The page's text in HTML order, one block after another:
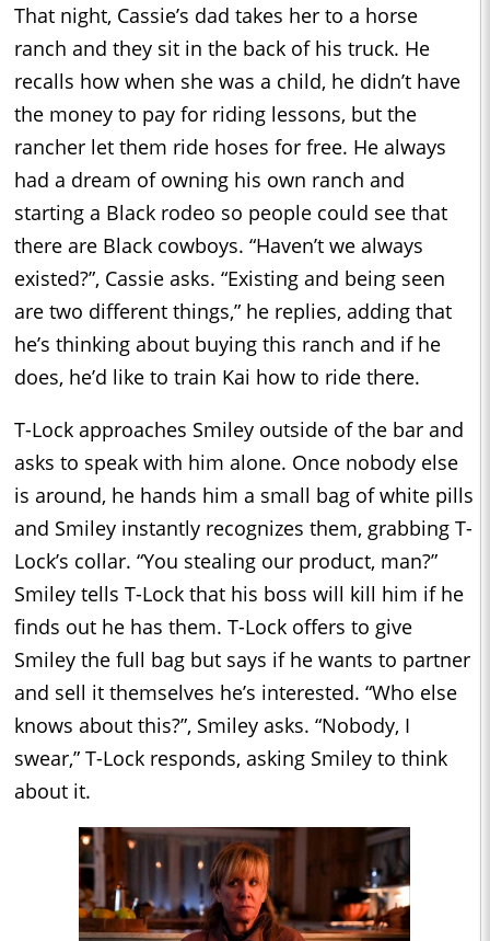
That night, Cassie’s dad takes her to a horse
ranch and they sit in the back of his truck. He
recalls how when she was a child, he didn’t have
the money to pay for riding lessons, but the
rancher let them ride hoses for free. He always
had a dream of owning his own ranch and
starting a Black rodeo so people could see that
there are Black cowboys. “Haven’t we always
existed?”, Cassie asks. “Existing and being seen
are two different things,” he replies, adding that
he’s thinking about buying this ranch and if he
does, he’d like to train Kai how to ride there.
T-Lock approaches Smiley outside of the bar and
asks to speak with him alone. Once nobody else
is around, he hands him a small bag of white pills
and Smiley instantly recognizes them, grabbing T-
Lock’s collar. “You stealing our product, man?”
Smiley tells T-Lock that his boss will kill him if he
finds out he has them. T-Lock offers to give
Smiley the full bag but says if he wants to partner
and sell it themselves he’s interested. “Who else
knows about this?”, Smiley asks. “Nobody, I
swear,” T-Lock responds, asking Smiley to think
about it.